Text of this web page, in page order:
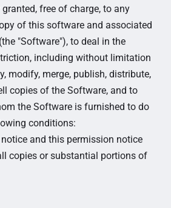
free of charge, to any
of this software and associated
"Software"), to deal in the
including without limitation
modify, merge, publish, distribute,
copies of the Software, and to
the Software is furnished to do
conditions:
and this permission notice
copies or substantial portions of